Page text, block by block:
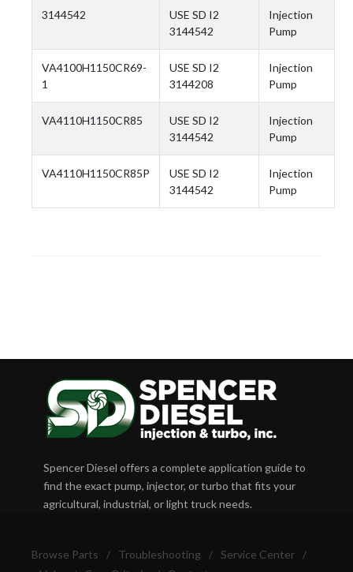
3144542
USE SD I2
3144542
Injection
Pump
VA4100H1150CR69-
1
USE SD I2
3144208
Injection
Pump
VA4110H1150CR85
USE SD I2
3144542
Injection
Pump
VA4110H1150CR85P
USE SD I2
3144542
Injection
Pump
Spencer Diesel offers a complete application guide to
find the exact pump, injector, or turbo that fits your
agricultural, industrial, or light truck needs.
Browse Parts / Troubleshooting / Service Center
/